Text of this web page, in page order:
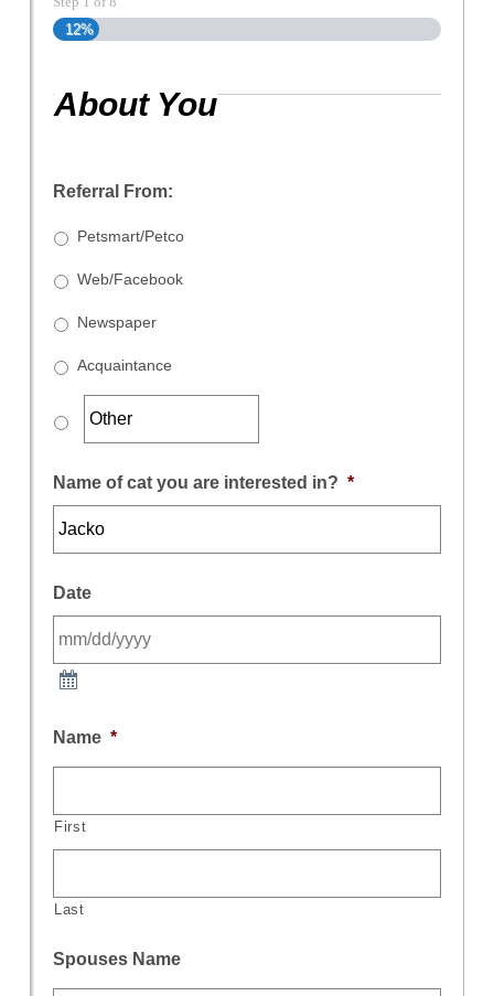
12%
About You
Referral From:
Petsmart/Petco
Web/Facebook
Newspaper
Acquaintance
Name of cat you are interested in? *
Date
Name *
First
Last
Spouses Name